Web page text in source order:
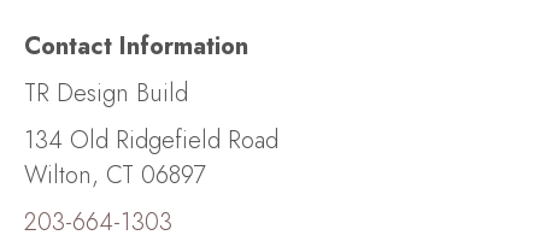
Contact Information
TR Design Build
134 Old Ridgefield Road
Wilton, CT 06897
203-664-1303